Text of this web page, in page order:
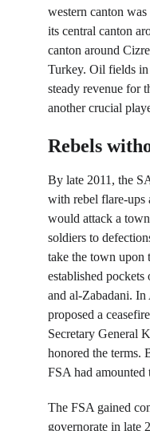
western canton
its central canton
canton around
Turkey. Oil fields in
steady revenue for
another crucial
Rebels
By late 2011, the
with rebel flare-ups
would attack a
soldiers to
take the town upon
established
and al-Zabadani.
proposed a
Secretary General
honored the terms.
FSA had amounted
The FSA gained
governorate in late